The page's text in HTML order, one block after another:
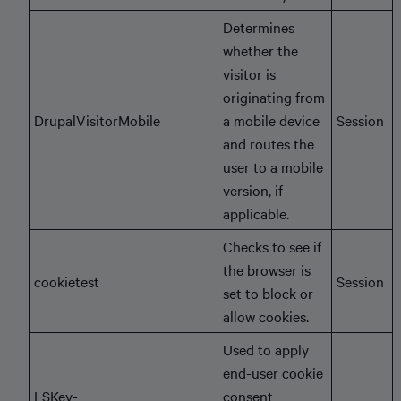
DrupalVisitorMobile
Determines
whether the
visitor is
originating from
a mobile device
and routes the
user to a mobile
version, if
applicable.
Session
cookietest
Checks to see if
the browser is
set to block or
allow cookies.
Session
LSKey-
Used to apply
end-user cookie
consent